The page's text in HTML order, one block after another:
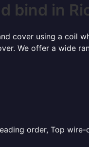
bind in
cover using a coil
We offer a wide
order, Top